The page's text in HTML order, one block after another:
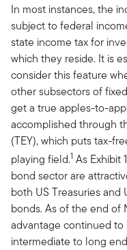
In most instances, the
subject to federal
state income tax for
which they reside. It is
consider this feature
other subsectors of
get a true apples-to-
accomplished through
(TEY), which puts tax-
playing field.1 As Exhibit
bond sector are
both US Treasuries
bonds. As of the end of
advantage continued
intermediate to long